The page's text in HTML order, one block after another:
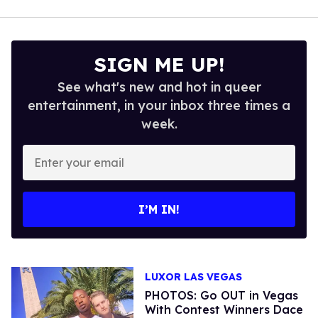
SIGN ME UP!
See what's new and hot in queer
entertainment, in your inbox three times a
week.
Enter
your
email
I’M IN!
LUXOR LAS VEGAS
PHOTOS: Go OUT in Vegas
With Contest Winners Dace